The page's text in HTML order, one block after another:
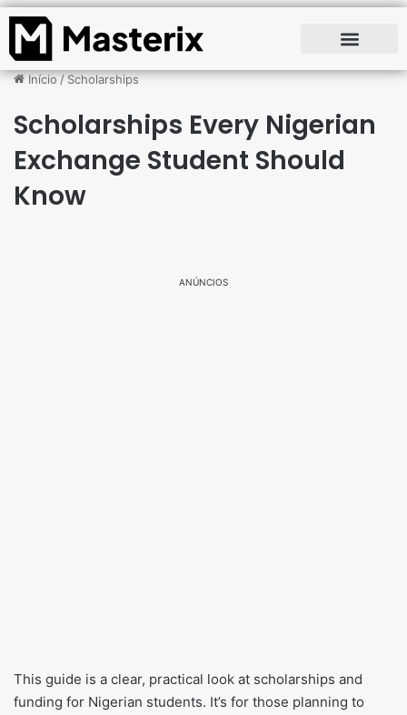
Início/Scholarships
Scholarships Every Nigerian
Exchange Student Should
Know
ANÚNCIOS
This guide is a clear, practical look at scholarships and
funding for Nigerian students. It’s for those planning to